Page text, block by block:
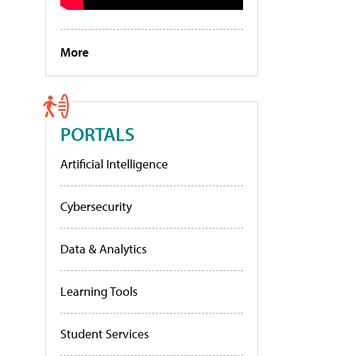
More
PORTALS
Artificial Intelligence
Cybersecurity
Data & Analytics
Learning Tools
Student Services